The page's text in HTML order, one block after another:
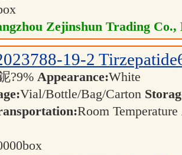
Zejinshun Trading Co.,
19-2
?9% Appearance:White
Vial/Bottle/Bag/Carton
Room Temperature
box